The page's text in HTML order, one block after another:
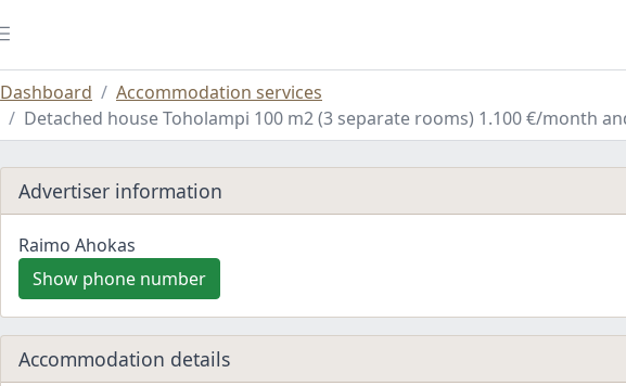
Dashboard
Accommodation services
Detached house Toholampi 100 m2 (3 separate rooms) 1.100 €/month
Advertiser information
Raimo Ahokas
Show phone number
Accommodation details